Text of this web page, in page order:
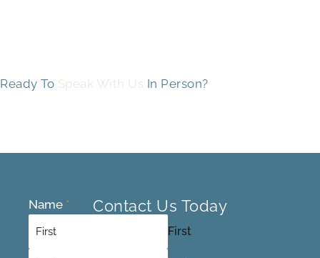
Ready To Speak With Us In Person?
Contact Us Today
Name *
First